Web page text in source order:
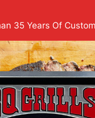
35 Years Of